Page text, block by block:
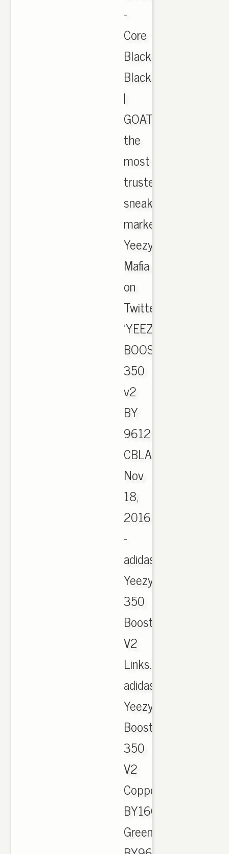
-
Core
Black/Red/Core
Black
|
GOAT
the
most
trusted
sneaker
marketplace.
Yeezy
Mafia
on
Twitter:
'YEEZY
BOOST
350
v2
BY
9612
CBLACK,
Nov
18,
2016
-
adidas
Yeezy
350
Boost
V2
Links.
adidas
Yeezy
Boost
350
V2
Copper
BY1605,
Green